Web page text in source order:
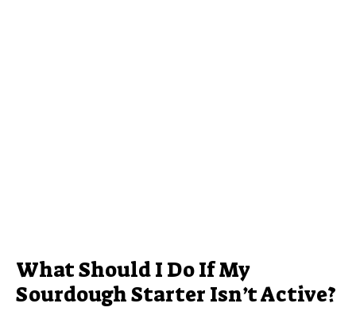
What Should I Do If My
Sourdough Starter Isn’t Active?